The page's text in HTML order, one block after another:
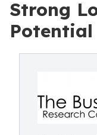
Strong
Potential